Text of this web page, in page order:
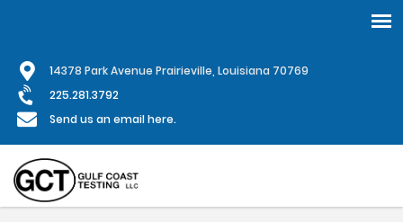
main
content
14378 Park Avenue Prairieville, Louisiana 70769
225.281.3792
Send us an email here.